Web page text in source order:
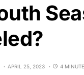
APRIL 25, 2023 4